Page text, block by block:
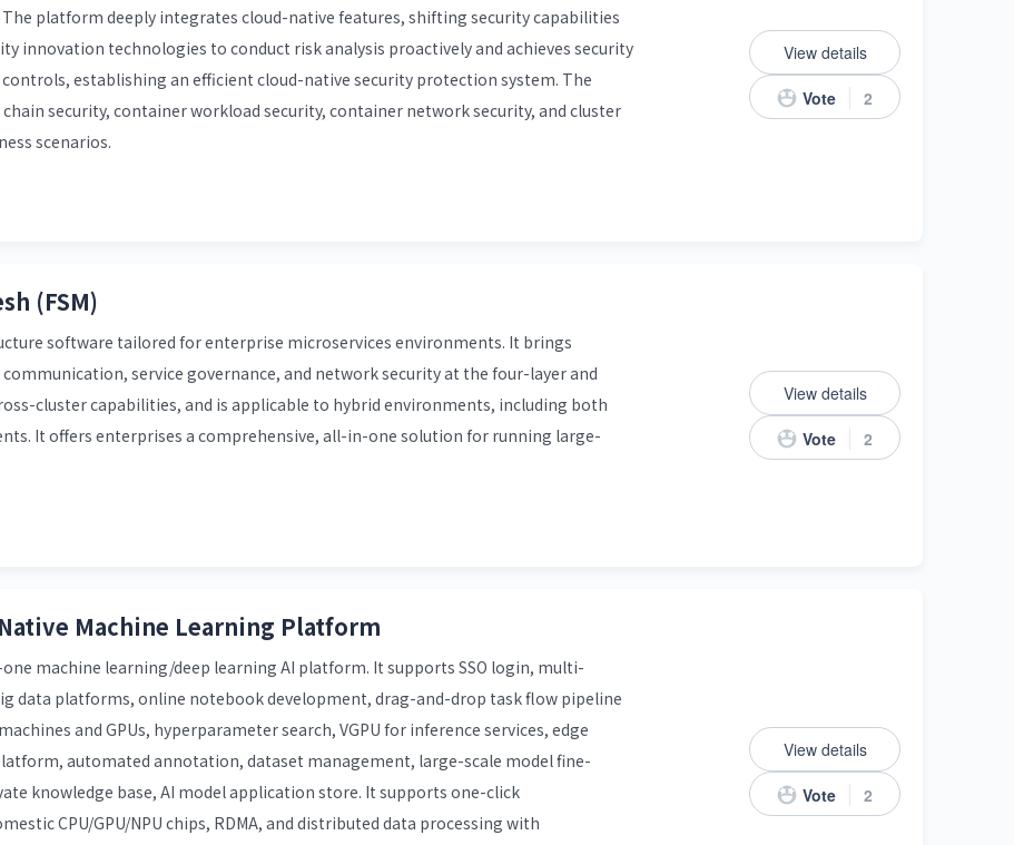
platform deeply integrates cloud-native features, shifting security capabilities
innovation technologies to conduct risk analysis proactively and achieves security
establishing an efficient cloud-native security protection system. The
security, container workload security, container network security, and cluster
scenarios.
View details
Vote 2
(FSM)
software tailored for enterprise microservices environments. It brings
service governance, and network security at the four-layer and
cluster capabilities, and is applicable to hybrid environments, including both
It offers enterprises a comprehensive, all-in-one solution for running large-
View details
Vote 2
Machine Learning Platform
machine learning/deep learning AI platform. It supports SSO login, multi-
data platforms, online notebook development, drag-and-drop task flow pipeline
and GPUs, hyperparameter search, VGPU for inference services, edge
automated annotation, dataset management, large-scale model fine-
knowledge base, AI model application store. It supports one-click
CPU/GPU/NPU chips, RDMA, and distributed data processing with
View details
Vote 2